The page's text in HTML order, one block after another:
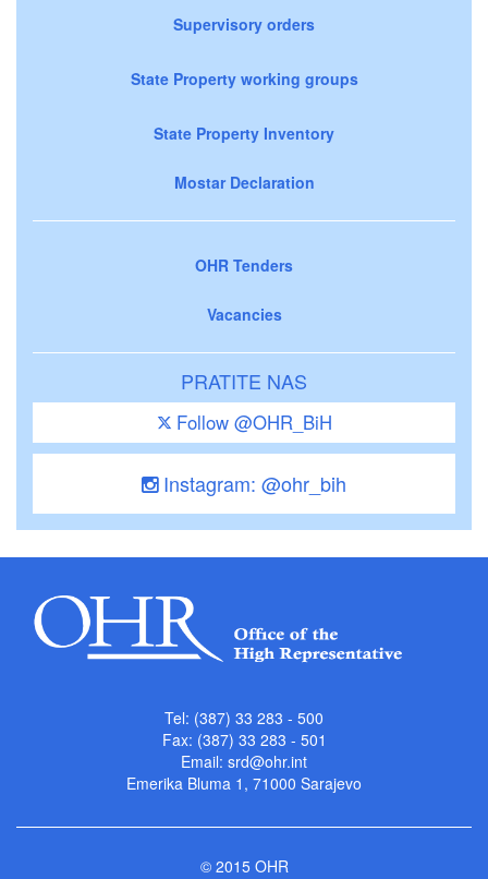
Supervisory orders
State Property working groups
State Property Inventory
Mostar Declaration
OHR Tenders
Vacancies
PRATITE NAS
Follow @OHR_BiH
Instagram: @ohr_bih
Tel: (387) 33 283 - 500
Fax: (387) 33 283 - 501
Email: srd@ohr.int
Emerika Bluma 1, 71000 Sarajevo
© 2015 OHR